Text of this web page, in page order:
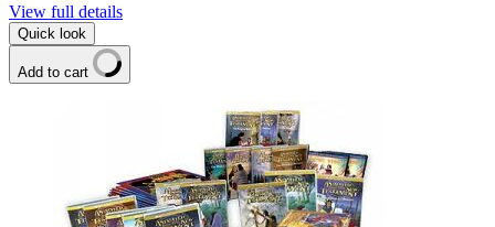
View full details
Quick look
Add to cart